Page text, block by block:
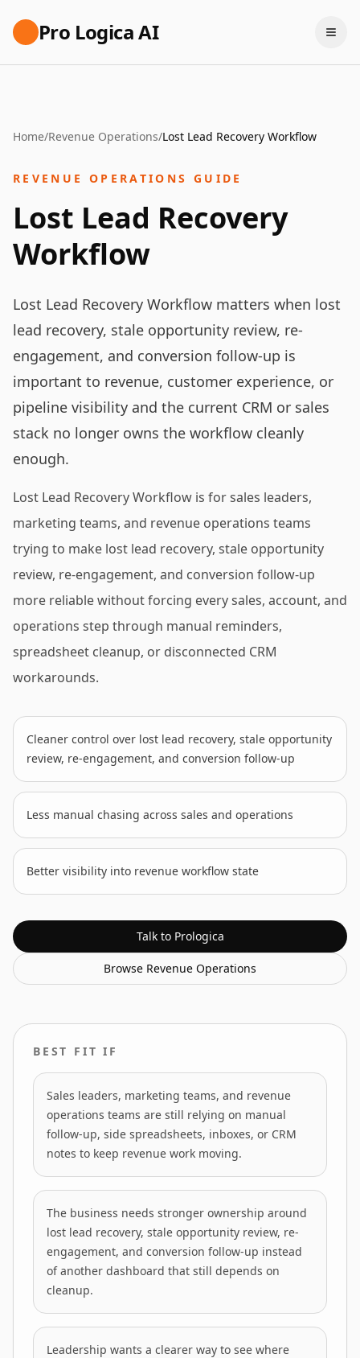
Pro Logica AI
Home/Revenue Operations/Lost Lead Recovery Workflow
REVENUE OPERATIONS GUIDE
Lost Lead Recovery
Workflow
Lost Lead Recovery Workflow matters when lost
lead recovery, stale opportunity review, re-
engagement, and conversion follow-up is
important to revenue, customer experience, or
pipeline visibility and the current CRM or sales
stack no longer owns the workflow cleanly
enough.
Lost Lead Recovery Workflow is for sales leaders,
marketing teams, and revenue operations teams
trying to make lost lead recovery, stale opportunity
review, re-engagement, and conversion follow-up
more reliable without forcing every sales, account, and
operations step through manual reminders,
spreadsheet cleanup, or disconnected CRM
workarounds.
Cleaner control over lost lead recovery, stale opportunity
review, re-engagement, and conversion follow-up
Less manual chasing across sales and operations
Better visibility into revenue workflow state
Talk to Prologica
Browse Revenue Operations
BEST FIT IF
Sales leaders, marketing teams, and revenue
operations teams are still relying on manual
follow-up, side spreadsheets, inboxes, or CRM
notes to keep revenue work moving.
The business needs stronger ownership around
lost lead recovery, stale opportunity review, re-
engagement, and conversion follow-up instead
of another dashboard that still depends on
cleanup.
Leadership wants a clearer way to see where